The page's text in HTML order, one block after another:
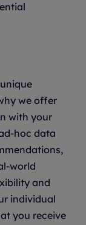
we offer
with your
hoc data
world
and
individual
you receive